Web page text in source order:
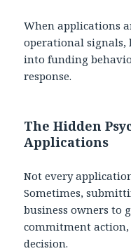
When applications
operational
into funding
response.
The Hidden
Applications
Not every
Sometimes,
business owners to
commitment
decision.